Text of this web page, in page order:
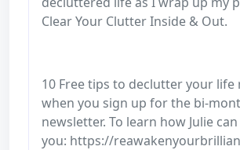
Clear Your Clutter Inside & Out.
10 Free tips to declutter your
when you sign up for the bi-
newsletter. To learn how Julie
you: https://